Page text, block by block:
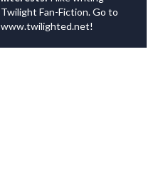
Twilight Fan-Fiction. Go to
www.twilighted.net!